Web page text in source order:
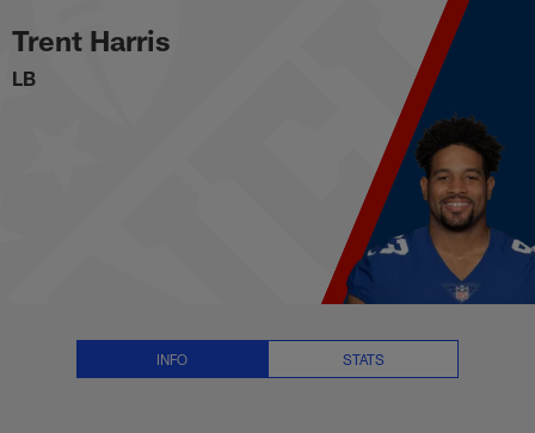
to
main
content
Trent Harris Stats, News and
Trent Harris
LB
INFO STATS